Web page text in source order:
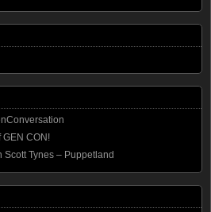
GEN CON!
Scott Tynes – Puppetland